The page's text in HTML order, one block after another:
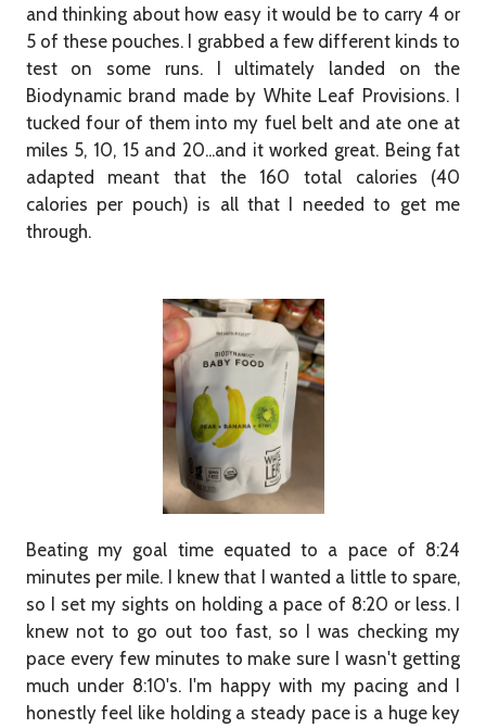
and thinking about how easy it would be to carry 4 or
5 of these pouches. I grabbed a few different kinds to
test on some runs. I ultimately landed on the
Biodynamic brand made by White Leaf Provisions. I
tucked four of them into my fuel belt and ate one at
miles 5, 10, 15 and 20...and it worked great. Being fat
adapted meant that the 160 total calories (40
calories per pouch) is all that I needed to get me
through.
Beating my goal time equated to a pace of 8:24
minutes per mile. I knew that I wanted a little to spare,
so I set my sights on holding a pace of 8:20 or less. I
knew not to go out too fast, so I was checking my
pace every few minutes to make sure I wasn't getting
much under 8:10's. I'm happy with my pacing and I
honestly feel like holding a steady pace is a huge key